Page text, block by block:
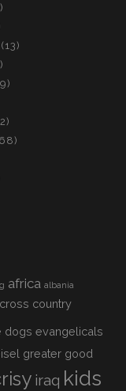
(13)
africa albania
cross country
dogs evangelicals
greater good
iraq kids